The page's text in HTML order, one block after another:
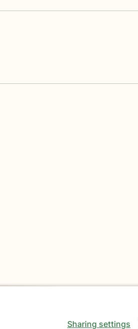
Sharing settings